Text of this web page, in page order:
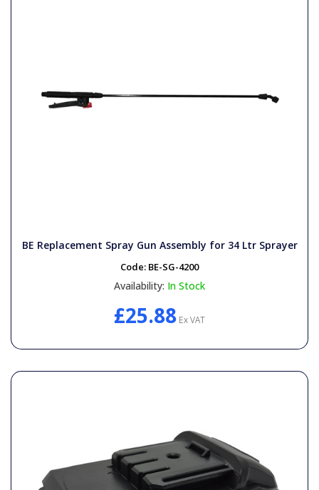
BE Replacement Spray Gun Assembly for 34 Ltr Sprayer
Code: BE-SG-4200
Availability: In Stock
£25.88 Ex VAT